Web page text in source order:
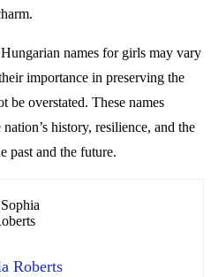
names for girls may vary
importance in preserving the
overstated. These names
history, resilience, and the
past and the future.
Roberts